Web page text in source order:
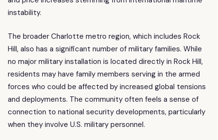
instability.
The broader Charlotte metro region, which includes Rock
Hill, also has a significant number of military families. While
no major military installation is located directly in Rock Hill,
residents may have family members serving in the armed
forces who could be affected by increased global tensions
and deployments. The community often feels a sense of
connection to national security developments, particularly
when they involve U.S. military personnel.